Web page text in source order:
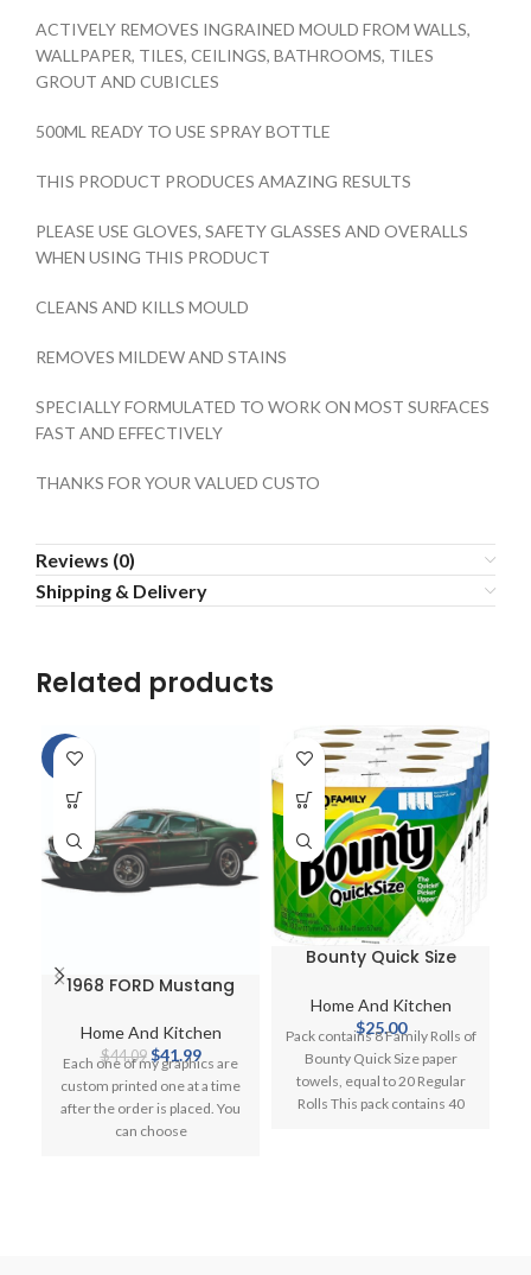
ACTIVELY REMOVES INGRAINED MOULD FROM WALLS,
WALLPAPER, TILES, CEILINGS, BATHROOMS, TILES
GROUT AND CUBICLES
500ML READY TO USE SPRAY BOTTLE
THIS PRODUCT PRODUCES AMAZING RESULTS
PLEASE USE GLOVES, SAFETY GLASSES AND OVERALLS
WHEN USING THIS PRODUCT
CLEANS AND KILLS MOULD
REMOVES MILDEW AND STAINS
SPECIALLY FORMULATED TO WORK ON MOST SURFACES
FAST AND EFFECTIVELY
THANKS FOR YOUR VALUED CUSTO
Reviews (0)
Shipping & Delivery
Related products
-5%
1968 FORD Mustang
Cartoon Car Wall
Graphic Decal Cling
Vinyl
Home And Kitchen
$44.09 Original
price
was:
$44.09.
$41.99Current
price
is:
Each one of my graphics are
custom printed one at a time
after the order is placed. You
can choose
Bounty Quick Size
Home And Kitchen
$25.00
Pack contains 8 Family Rolls of
Bounty Quick Size paper
towels, equal to 20 Regular
Rolls This pack contains 40